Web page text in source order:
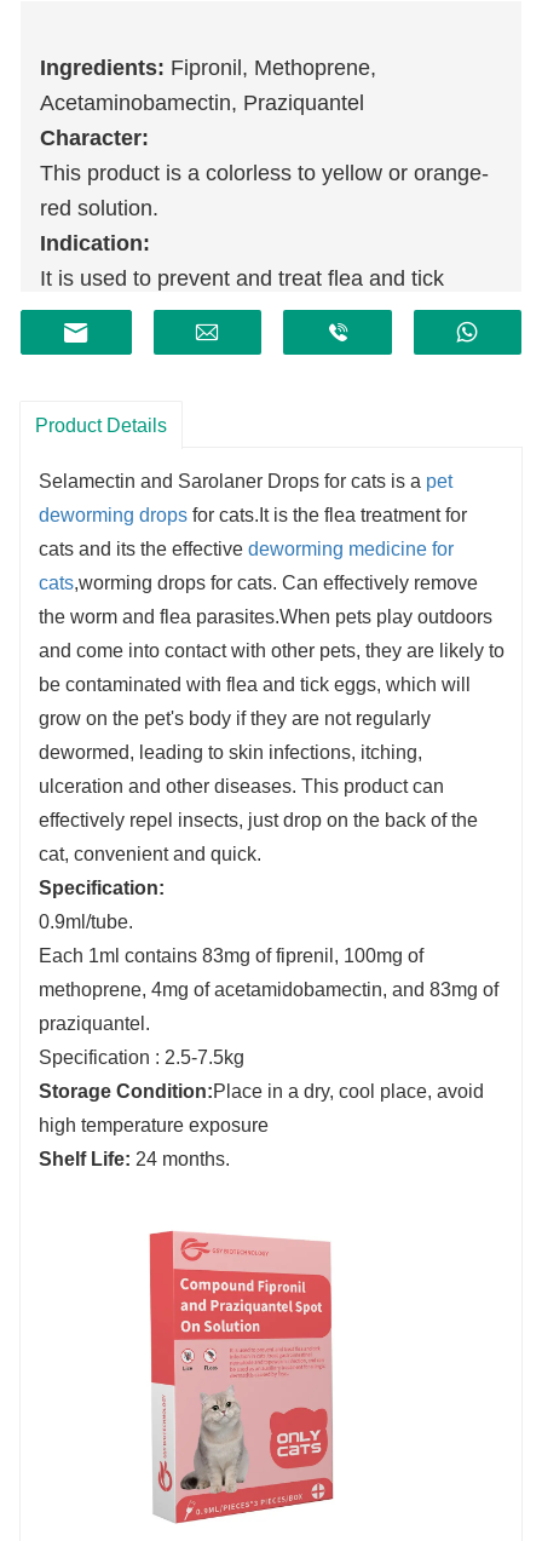
Ingredients: Fipronil, Methoprene,
Acetaminobamectin, Praziquantel
Character:
This product is a colorless to yellow or orange-
red solution.
Indication:
It is used to prevent and treat flea and tick
infection in cats, treat gastrointestinal nematode
and tapeworm infection, and can be used as an
by fleas.
Product Details
Selamectin and Sarolaner Drops for cats is a pet
deworming drops for cats.It is the flea treatment for
cats and its the effective deworming medicine for
cats,worming drops for cats. Can effectively remove
the worm and flea parasites.When pets play outdoors
and come into contact with other pets, they are likely to
be contaminated with flea and tick eggs, which will
grow on the pet's body if they are not regularly
dewormed, leading to skin infections, itching,
ulceration and other diseases. This product can
effectively repel insects, just drop on the back of the
cat, convenient and quick.
Specification:
0.9ml/tube.
Each 1ml contains 83mg of fiprenil, 100mg of
methoprene, 4mg of acetamidobamectin, and 83mg of
praziquantel.
Specification : 2.5-7.5kg
Storage Condition:Place in a dry, cool place, avoid
high temperature exposure
Shelf Life: 24 months.